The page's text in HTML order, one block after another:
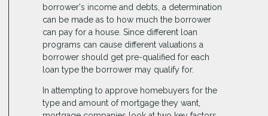
borrower's income and debts, a determination
can be made as to how much the borrower
can pay for a house. Since different loan
programs can cause different valuations a
borrower should get pre-qualified for each
loan type the borrower may qualify for.
In attempting to approve homebuyers for the
type and amount of mortgage they want,